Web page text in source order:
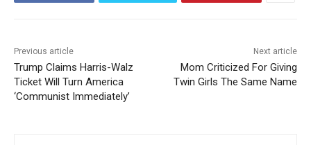
Previous article
Trump Claims Harris-Walz
Ticket Will Turn America
‘Communist Immediately’
Next article
Mom Criticized For Giving
Twin Girls The Same Name